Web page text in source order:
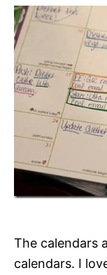
The calendars
calendars. I